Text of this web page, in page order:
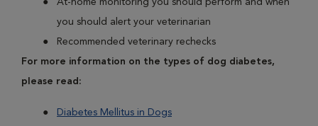
At-home monitoring you should perform and when
you should alert your veterinarian
Recommended veterinary rechecks
For more information on the types of dog diabetes,
please read:
Diabetes Mellitus in Dogs